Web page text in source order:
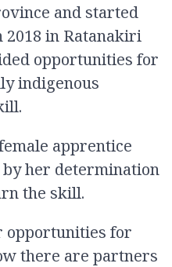
and started
in Ratanakiri
opportunities for
indigenous
apprentice
her determination
the skill.
opportunities for
there are partners